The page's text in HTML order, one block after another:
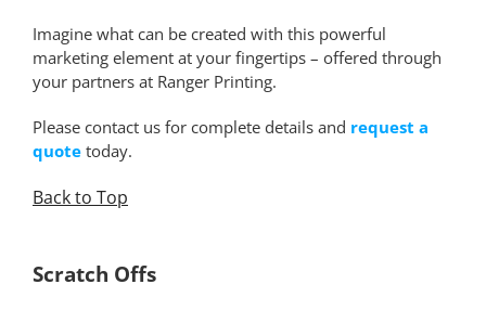
Imagine what can be created with this powerful
marketing element at your fingertips – offered through
your partners at Ranger Printing.
Please contact us for complete details and request a
quote today.
Back to Top
Scratch Offs